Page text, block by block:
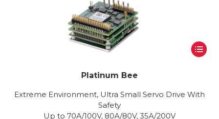
Platinum Bee
Extreme Environment, Ultra Small Servo Drive With
Safety
Up to 70A/100V, 80A/80V, 35A/200V